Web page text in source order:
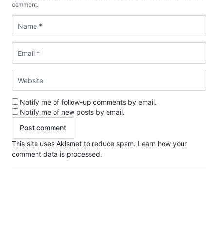
comment.
Notify me of follow-up comments by email.
Notify me of new posts by email.
This site uses Akismet to reduce spam. Learn how your
comment data is processed.